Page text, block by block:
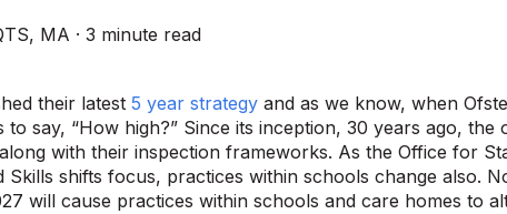
MA · 3 minute read
their latest 5 year strategy and as we know, when
to say, “How high?” Since its inception, 30 years ago, the
with their inspection frameworks. As the Office for
Skills shifts focus, practices within schools change also.
will cause practices within schools and care homes to